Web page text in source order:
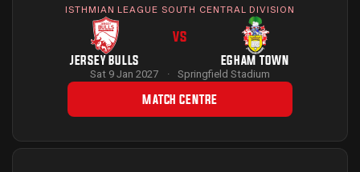
ISTHMIAN LEAGUE SOUTH CENTRAL DIVISION
JERSEY BULLS
VS
EGHAM TOWN
Sat 9 Jan 2027 · Springfield Stadium
MATCH CENTRE